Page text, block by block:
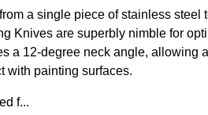
a single piece of stainless
Knives are superbly nimble for
a 12-degree neck angle, allowing
with painting surfaces.
f...